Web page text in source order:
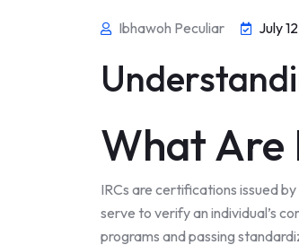
Ibhawoh Peculiar July
What Are
IRCs are certifications issued
serve to verify an individual’s
programs and passing